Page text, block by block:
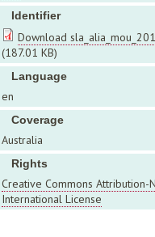
Identifier
Download
(187.01 KB)
Language
en
Coverage
Australia
Rights
Creative Commons Attribution-
International License